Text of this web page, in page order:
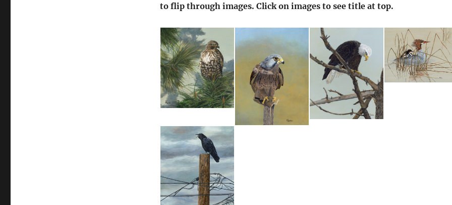
to flip through images. Click on images to see title at top.